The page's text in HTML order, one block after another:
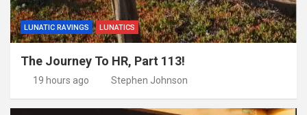
LUNATIC RAVINGS LUNATICS
The Journey To HR, Part 113!
19 hours ago Stephen Johnson